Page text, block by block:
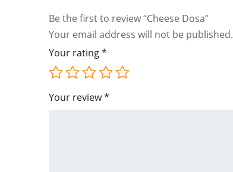
Be the first to review “Cheese Dosa”
Your email address will not be published.
Your rating*
Your review*